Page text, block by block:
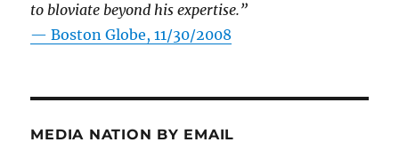
to bloviate beyond his expertise.”
—Boston Globe, 11/30/2008
MEDIA NATION BY EMAIL